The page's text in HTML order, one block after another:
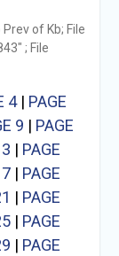
of Kb; File
; File
4| PAGE
9 | PAGE
| PAGE
| PAGE
| PAGE
| PAGE
| PAGE